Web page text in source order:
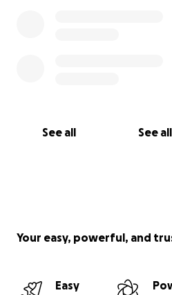
See all See all
Your easy, powerful, and
Easy